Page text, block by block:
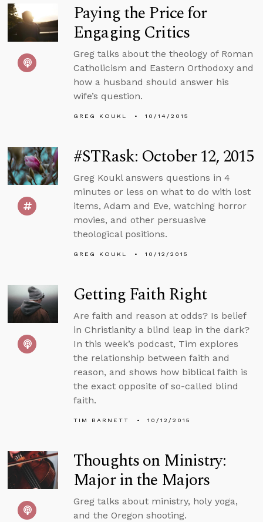
Paying the Price for
Engaging Critics
Greg talks about the theology of Roman
Catholicism and Eastern Orthodoxy and
how a husband should answer his
wife’s question.
GREG KOUKL 10/14/2015
#STRask: October 12, 2015
Greg Koukl answers questions in 4
minutes or less on what to do with lost
items, Adam and Eve, watching horror
movies, and other persuasive
theological positions.
GREG KOUKL 10/12/2015
Getting Faith Right
Are faith and reason at odds? Is belief
in Christianity a blind leap in the dark?
In this week’s podcast, Tim explores
the relationship between faith and
reason, and shows how biblical faith is
the exact opposite of so-called blind
faith.
TIM BARNETT 10/12/2015
Thoughts on Ministry:
Major in the Majors
Greg talks about ministry, holy yoga,
and the Oregon shooting.